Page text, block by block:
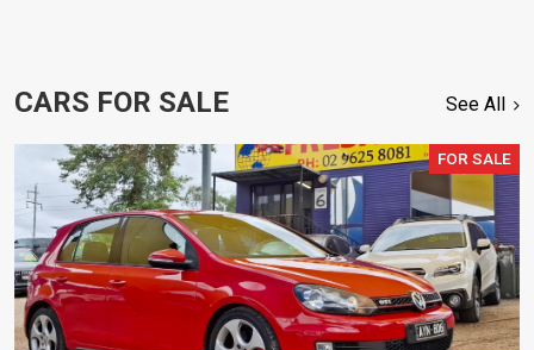
CARS FOR SALE See All
FOR SALE